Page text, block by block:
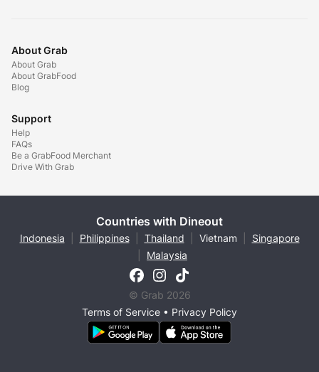
About Grab
About Grab
About GrabFood
Blog
Support
Help
FAQs
Be a GrabFood Merchant
Drive With Grab
Countries with Dineout
Indonesia Philippines Thailand Vietnam
Singapore
Malaysia
© Grab 2026
Terms of Service • Privacy Policy